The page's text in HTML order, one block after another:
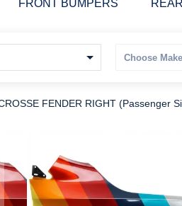
FRONT BUMPERS
FENDER RIGHT (Passenger